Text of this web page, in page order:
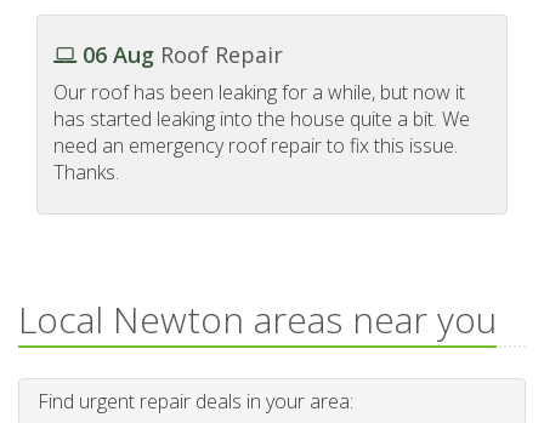
06 Aug Roof Repair
Our roof has been leaking for a while, but now it
has started leaking into the house quite a bit. We
need an emergency roof repair to fix this issue.
Thanks.
Local Newton areas near you
Find urgent repair deals in your area: